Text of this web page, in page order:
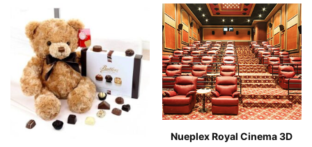
Nueplex Royal Cinema 3D